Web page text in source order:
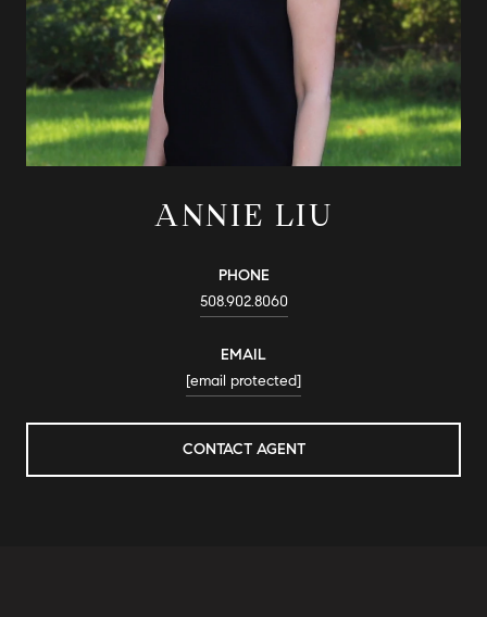
ANNIE LIU
PHONE
508.902.8060
EMAIL
[email protected]
CONTACT AGENT